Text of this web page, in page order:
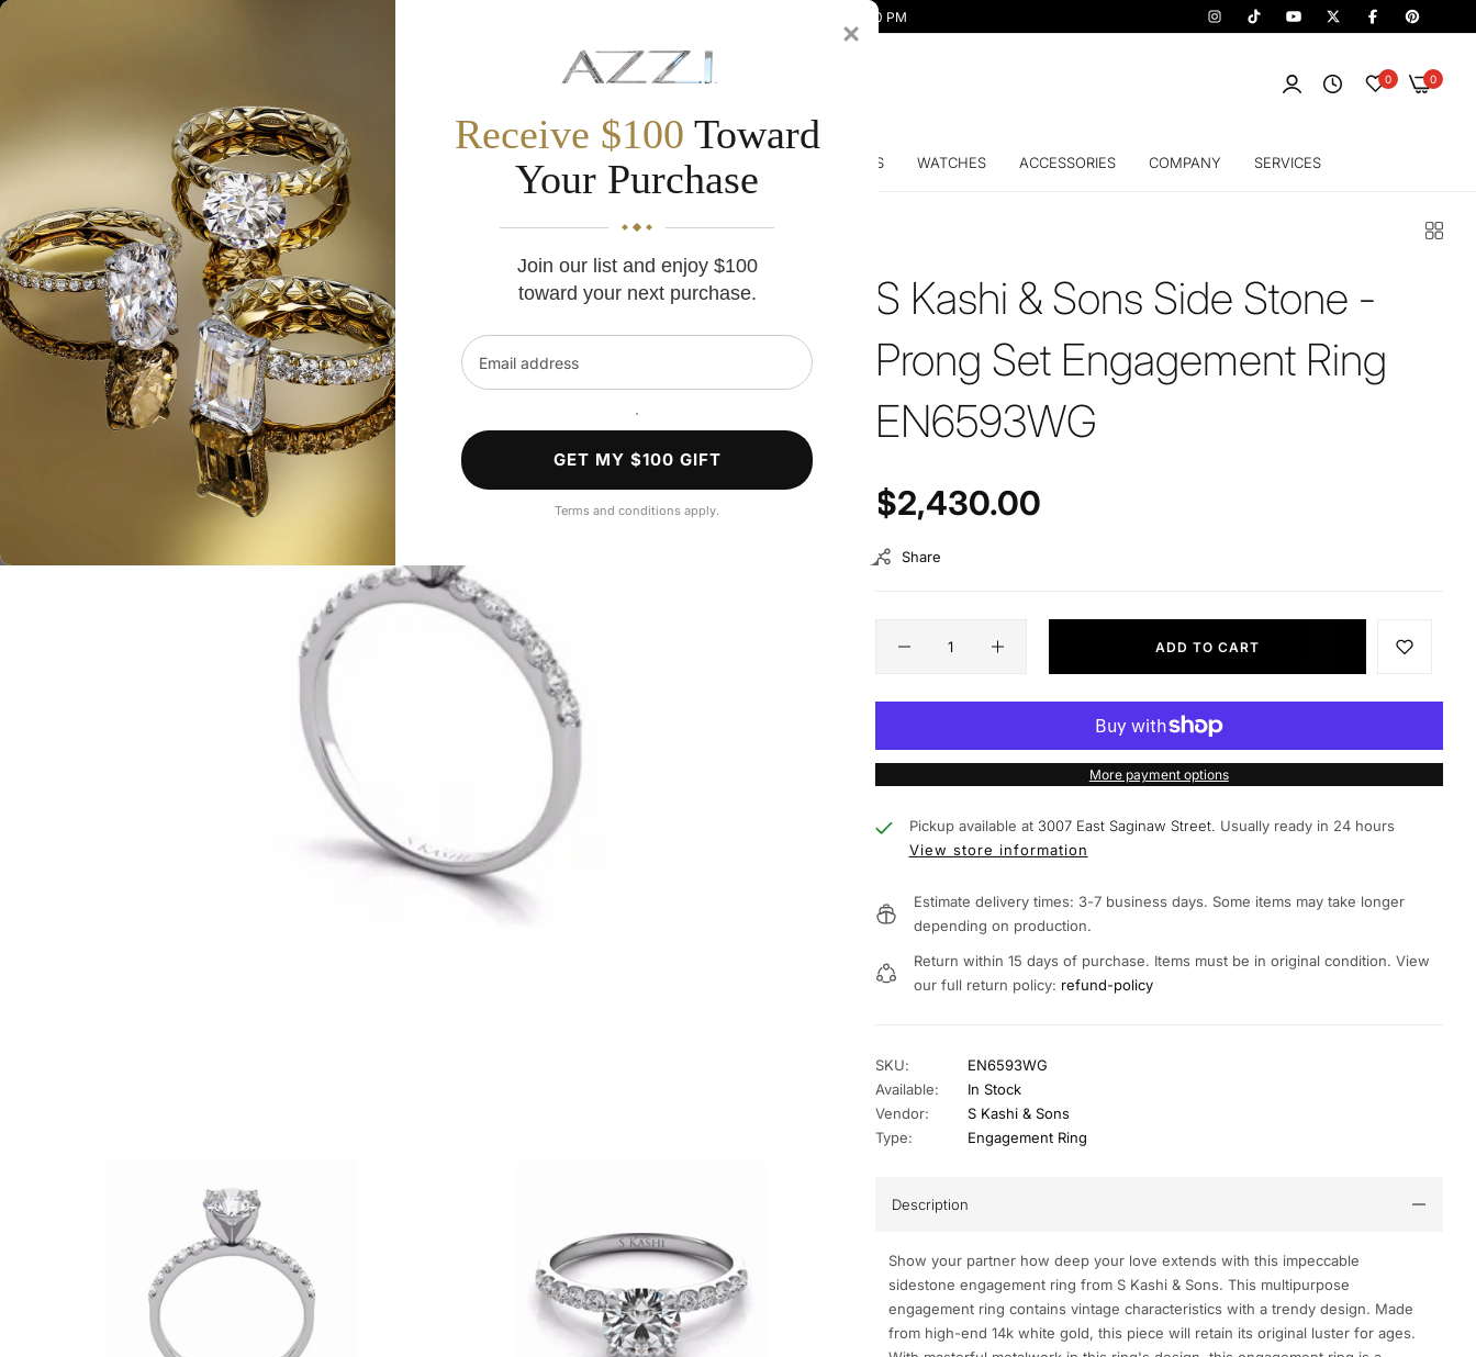
Mon-Fri 10:00 AM - 7:00 PM | Sat 10:00 AM - 5:00 PM
0 0
SALE
HOT
DESIGNERS FINE JEWELRY WEDDING BANDS ENGAGEMENT RINGS DIAMONDS WATCHES ACCESSORIES COMPANY SERVICES
Home / S Kashi & Sons Side Stone - Prong Set Engagement Ring EN6593WG
S Kashi & Sons Side Stone -
Prong Set Engagement Ring
EN6593WG
Regular price
$2,430.00
Share
ADD TO CART
More payment options
Pickup available at 3007 East Saginaw Street. Usually ready in 24 hours
View store information
Estimate delivery times: 3-7 business days. Some items may take longer
depending on production.
Return within 15 days of purchase. Items must be in original condition. View
our full return policy: refund-policy
SKU:
EN6593WG
Available:
In Stock
Vendor:
S Kashi & Sons
Type:
Engagement Ring
Description
Show your partner how deep your love extends with this impeccable
sidestone engagement ring from S Kashi & Sons. This multipurpose
engagement ring contains vintage characteristics with a trendy design. Made
from high-end 14k white gold, this piece will retain its original luster for ages.
×
Receive $100 Toward
Your Purchase
Join our list and enjoy $100
toward your next purchase.
Email address
`
GET MY $100 GIFT
Terms and conditions apply.